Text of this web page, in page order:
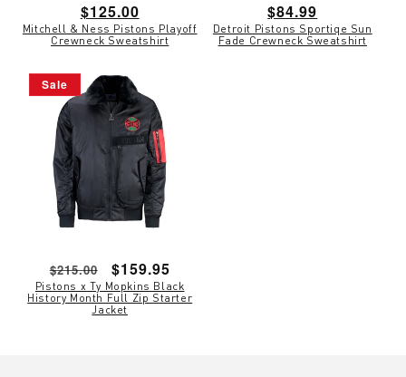
Mitchell & Ness Pistons Playoff
Crewneck Sweatshirt
Regular
price
$125.00
Detroit Pistons Sportiqe Sun
Fade Crewneck Sweatshirt
Regular
price
$84.99
Sale
Pistons x Ty Mopkins Black
History Month Full Zip Starter
Jacket
Regular
price
$215.00
Sale
price
$159.95